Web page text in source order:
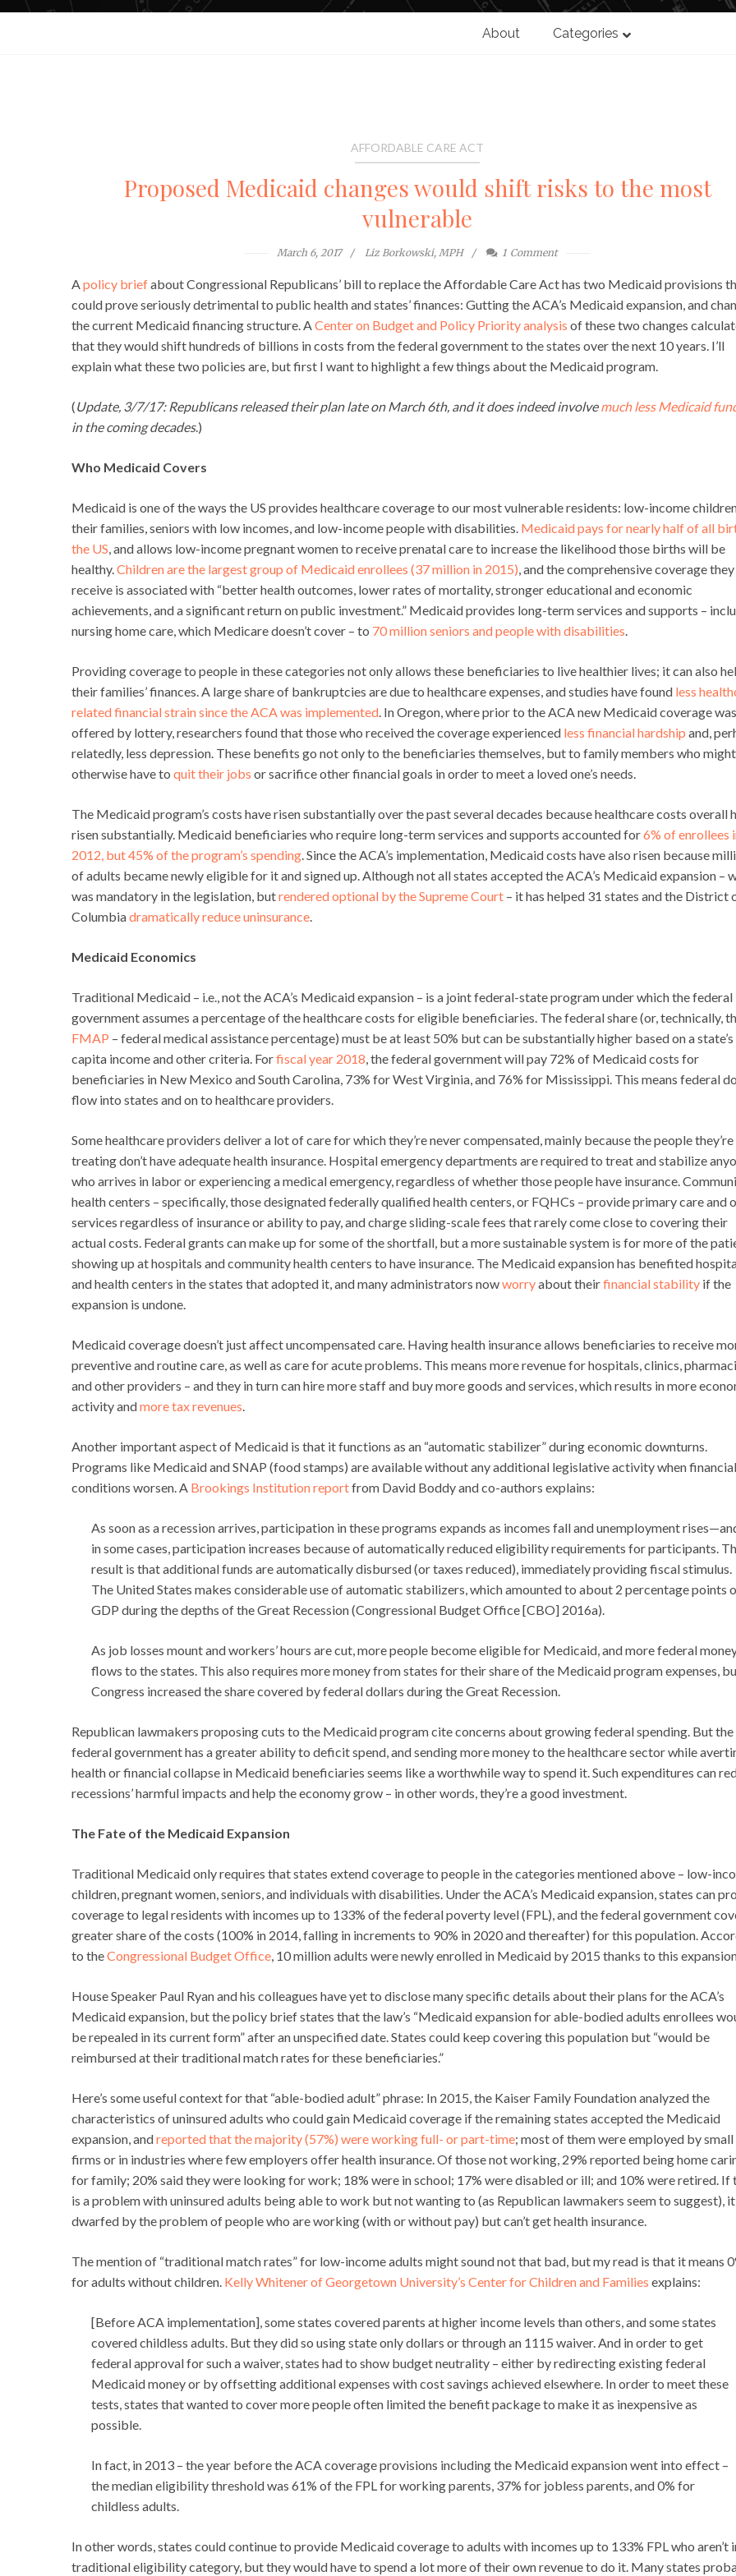
About Categories
AFFORDABLE CARE ACT
Proposed Medicaid changes would shift risks to the most
vulnerable
March 6, 2017 Liz Borkowski, MPH 1 Comment
Apolicy briefabout Congressional Republicans’ bill to replace the Affordable Care Act has two Medicaid provisions
could prove seriously detrimental to public health and states’ finances: Gutting the ACA’s Medicaid expansion, and
the current Medicaid financing structure. ACenter on Budget and Policy Priority analysis of these two changes
that they would shift hundreds of billions in costs from the federal government to the states over the next 10 years. I’ll
explain what these two policies are, but first I want to highlight a few things about the Medicaid program.
(Update, 3/7/17: Republicans released their plan late on March 6th, and it does indeed involvemuch less Medicaid
in the coming decades.)
Who Medicaid Covers
Medicaid is one of the ways the US provides healthcare coverage to our most vulnerable residents: low-income
their families, seniors with low incomes, and low-income people with disabilities. Medicaid pays for nearly half of all
the US, and allows low-income pregnant women to receive prenatal care to increase the likelihood those births will be
healthy.Children are the largest group of Medicaid enrollees (37 million in 2015), and the comprehensive coverage they
receive is associated with “better health outcomes, lower rates of mortality, stronger educational and economic
achievements, and a significant return on public investment.” Medicaid provides long-term services and supports –
nursing home care, which Medicare doesn’t cover – to 70 million seniors and people with disabilities.
Providing coverage to people in these categories not only allows these beneficiaries to live healthier lives; it can also
their families’ finances. A large share of bankruptcies are due to healthcare expenses, and studies have found less
related financial strain since the ACA was implemented. In Oregon, where prior to the ACA new Medicaid coverage was
offered by lottery, researchers found that those who received the coverage experienced less financial hardship and,
relatedly, less depression. These benefits go not only to the beneficiaries themselves, but to family members who might
otherwise have to quit their jobs or sacrifice other financial goals in order to meet a loved one’s needs.
The Medicaid program’s costs have risen substantially over the past several decades because healthcare costs overall
risen substantially. Medicaid beneficiaries who require long-term services and supports accounted for6% of enrollees
2012, but 45% of the program’s spending. Since the ACA’s implementation, Medicaid costs have also risen because
of adults became newly eligible for it and signed up. Although not all states accepted the ACA’s Medicaid expansion –
was mandatory in the legislation, butrendered optional by the Supreme Court – it has helped 31 states and the District
Columbiadramatically reduce uninsurance.
Medicaid Economics
Traditional Medicaid – i.e., not the ACA’s Medicaid expansion – is a joint federal-state program under which the federal
government assumes a percentage of the healthcare costs for eligible beneficiaries. The federal share (or, technically,
FMAP – federal medical assistance percentage) must be at least 50% but can be substantially higher based on a
capita income and other criteria. Forfiscal year 2018, the federal government will pay 72% of Medicaid costs for
beneficiaries in New Mexico and South Carolina, 73% for West Virginia, and 76% for Mississippi. This means federal
flow into states and on to healthcare providers.
Some healthcare providers deliver a lot of care for which they’re never compensated, mainly because the people they’re
treating don’t have adequate health insurance. Hospital emergency departments are required to treat and stabilize
who arrives in labor or experiencing a medical emergency, regardless of whether those people have insurance.
health centers – specifically, those designated federally qualified health centers, or FQHCs – provide primary care and
services regardless of insurance or ability to pay, and charge sliding-scale fees that rarely come close to covering their
actual costs. Federal grants can make up for some of the shortfall, but a more sustainable system is for more of the
showing up at hospitals and community health centers to have insurance. The Medicaid expansion has benefited
and health centers in the states that adopted it, and many administrators nowworryabout theirfinancial stability if the
expansion is undone.
Medicaid coverage doesn’t just affect uncompensated care. Having health insurance allows beneficiaries to receive
preventive and routine care, as well as care for acute problems. This means more revenue for hospitals, clinics,
and other providers – and they in turn can hire more staff and buy more goods and services, which results in more
activity andmore tax revenues.
Another important aspect of Medicaid is that it functions as an “automatic stabilizer” during economic downturns.
Programs like Medicaid and SNAP (food stamps) are available without any additional legislative activity when financial
conditions worsen. A Brookings Institution reportfrom David Boddy and co-authors explains:
As soon as a recession arrives, participation in these programs expands as incomes fall and unemployment
in some cases, participation increases because of automatically reduced eligibility requirements for participants.
result is that additional funds are automatically disbursed (or taxes reduced), immediately providing fiscal stimulus.
The United States makes considerable use of automatic stabilizers, which amounted to about 2 percentage points
GDP during the depths of the Great Recession (Congressional Budget Office [CBO] 2016a).
As job losses mount and workers’ hours are cut, more people become eligible for Medicaid, and more federal
flows to the states. This also requires more money from states for their share of the Medicaid program expenses,
Congress increased the share covered by federal dollars during the Great Recession.
Republican lawmakers proposing cuts to the Medicaid program cite concerns about growing federal spending. But the
federal government has a greater ability to deficit spend, and sending more money to the healthcare sector while
health or financial collapse in Medicaid beneficiaries seems like a worthwhile way to spend it. Such expenditures can
recessions’ harmful impacts and help the economy grow – in other words, they’re a good investment.
The Fate of the Medicaid Expansion
Traditional Medicaid only requires that states extend coverage to people in the categories mentioned above – low-
children, pregnant women, seniors, and individuals with disabilities. Under the ACA’s Medicaid expansion, states can
coverage to legal residents with incomes up to 133% of the federal poverty level (FPL), and the federal government
greater share of the costs (100% in 2014, falling in increments to 90% in 2020 and thereafter) for this population.
to theCongressional Budget Office, 10 million adults were newly enrolled in Medicaid by 2015 thanks to this
House Speaker Paul Ryan and his colleagues have yet to disclose many specific details about their plans for the ACA’s
Medicaid expansion, but the policy brief states that the law’s “Medicaid expansion for able-bodied adults enrollees
be repealed in its current form” after an unspecified date. States could keep covering this population but “would be
reimbursed at their traditional match rates for these beneficiaries.”
Here’s some useful context for that “able-bodied adult” phrase: In 2015, the Kaiser Family Foundation analyzed the
characteristics of uninsured adults who could gain Medicaid coverage if the remaining states accepted the Medicaid
expansion, andreported that the majority (57%) were working full- or part-time; most of them were employed by small
firms or in industries where few employers offer health insurance. Of those not working, 29% reported being home
for family; 20% said they were looking for work; 18% were in school; 17% were disabled or ill; and 10% were retired. If
is a problem with uninsured adults being able to work but not wanting to (as Republican lawmakers seem to suggest), it
dwarfed by the problem of people who are working (with or without pay) but can’t get health insurance.
The mention of “traditional match rates” for low-income adults might sound not that bad, but my read is that it means
for adults without children. Kelly Whitener of Georgetown University’s Center for Children and Families explains:
[Before ACA implementation], some states covered parents at higher income levels than others, and some states
covered childless adults. But they did so using state only dollars or through an 1115 waiver. And in order to get
federal approval for such a waiver, states had to show budget neutrality – either by redirecting existing federal
Medicaid money or by offsetting additional expenses with cost savings achieved elsewhere. In order to meet these
tests, states that wanted to cover more people often limited the benefit package to make it as inexpensive as
possible.
In fact, in 2013 – the year before the ACA coverage provisions including the Medicaid expansion went into effect –
the median eligibility threshold was 61% of the FPL for working parents, 37% for jobless parents, and 0% for
childless adults.
In other words, states could continue to provide Medicaid coverage to adults with incomes up to 133% FPL who aren’t
traditional eligibility category, but they would have to spend a lot more of their own revenue to do it. Many states